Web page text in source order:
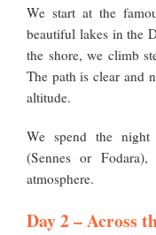
We start at the
beautiful lakes in the
the shore, we climb
The path is clear and
altitude.
We spend the
(Sennes or
atmosphere.
Day 2 – Across